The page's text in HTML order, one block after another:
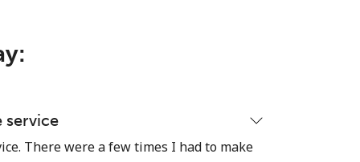
service
There were a few times I had to make